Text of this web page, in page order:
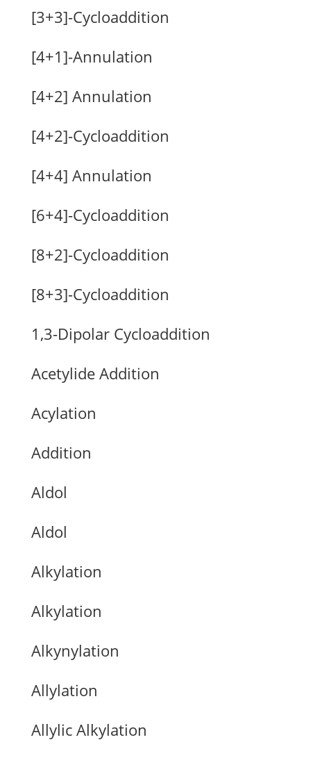
[3+3]-Cycloaddition
[4+1]-Annulation
[4+2] Annulation
[4+2]-Cycloaddition
[4+4] Annulation
[6+4]-Cycloaddition
[8+2]-Cycloaddition
[8+3]-Cycloaddition
1,3-Dipolar Cycloaddition
Acetylide Addition
Acylation
Addition
Aldol
Aldol
Alkylation
Alkylation
Alkynylation
Allylation
Allylic Alkylation